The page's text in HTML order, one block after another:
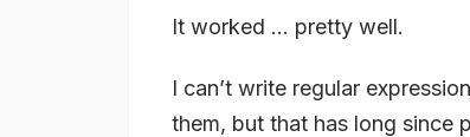
It worked … pretty well.
I can’t write regular
them, but that has long since